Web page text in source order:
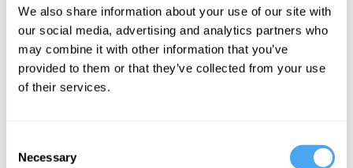
We also share information about your use of our site with
our social media, advertising and analytics partners who
may combine it with other information that you’ve
provided to them or that they’ve collected from your use
of their services.
Selection
Necessary
Morality